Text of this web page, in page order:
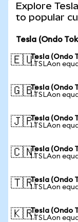
Explore
to popular
Tesla (Ondo
🇪🇺Tesla (Ondo
1 TSLAon
🇬🇧Tesla (Ondo
1 TSLAon
🇯🇵Tesla (Ondo
1 TSLAon
🇨🇳Tesla (Ondo
1 TSLAon
🇹🇷Tesla (Ondo
1 TSLAon
🇰🇷Tesla (Ondo
1 TSLAon